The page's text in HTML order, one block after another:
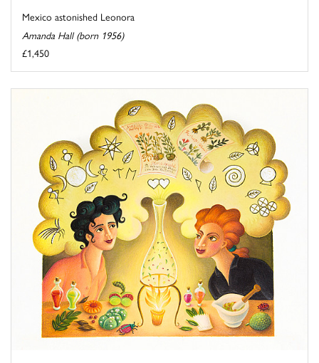
Mexico astonished Leonora
Amanda Hall (born 1956)
£1,450